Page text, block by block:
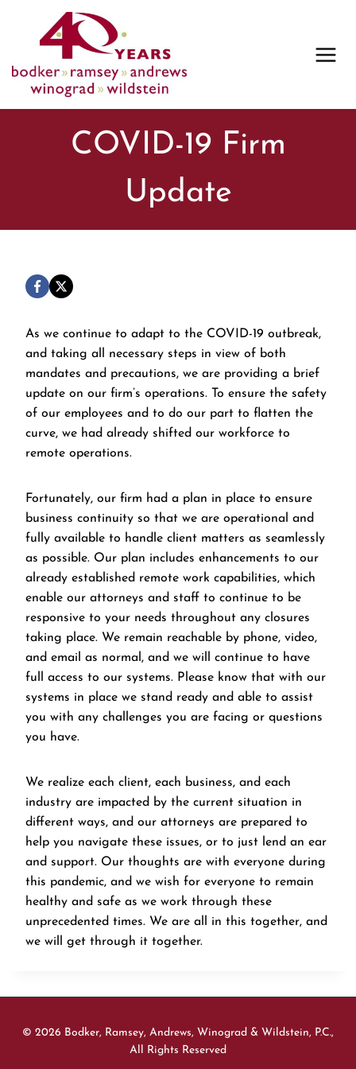
content
COVID-19 Firm
Update
As we continue to adapt to the COVID-19 outbreak,
and taking all necessary steps in view of both
mandates and precautions, we are providing a brief
update on our firm’s operations. To ensure the safety
of our employees and to do our part to flatten the
curve, we had already shifted our workforce to
remote operations.
Fortunately, our firm had a plan in place to ensure
business continuity so that we are operational and
fully available to handle client matters as seamlessly
as possible. Our plan includes enhancements to our
already established remote work capabilities, which
enable our attorneys and staff to continue to be
responsive to your needs throughout any closures
taking place. We remain reachable by phone, video,
and email as normal, and we will continue to have
full access to our systems. Please know that with our
systems in place we stand ready and able to assist
you with any challenges you are facing or questions
you have.
We realize each client, each business, and each
industry are impacted by the current situation in
different ways, and our attorneys are prepared to
help you navigate these issues, or to just lend an ear
and support. Our thoughts are with everyone during
this pandemic, and we wish for everyone to remain
healthy and safe as we work through these
unprecedented times. We are all in this together, and
we will get through it together.
© 2026 Bodker, Ramsey, Andrews, Winograd & Wildstein, P.C.,
All Rights Reserved